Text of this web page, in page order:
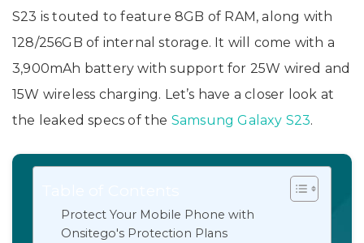
S23 is touted to feature 8GB of RAM, along with
128/256GB of internal storage. It will come with a
3,900mAh battery with support for 25W wired and
15W wireless charging. Let’s have a closer look at
the leaked specs of the Samsung Galaxy S23.
Protect Your Mobile Phone with
Onsitego's Protection Plans